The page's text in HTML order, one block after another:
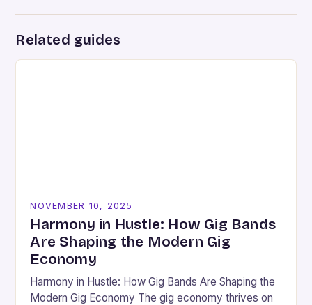
Related guides
NOVEMBER 10, 2025
Harmony in Hustle: How Gig Bands
Are Shaping the Modern Gig
Economy
Harmony in Hustle: How Gig Bands Are Shaping the
Modern Gig Economy The gig economy thrives on